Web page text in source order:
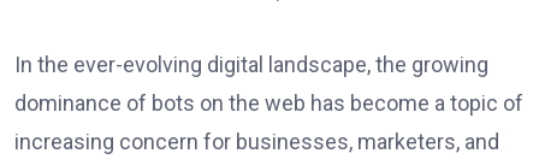
In the ever-evolving digital landscape, the growing
dominance of bots on the web has become a topic of
increasing concern for businesses, marketers, and